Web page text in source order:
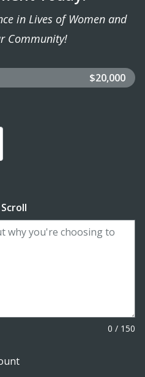
in Lives of Women and
Community!
$20,000
0 / 150